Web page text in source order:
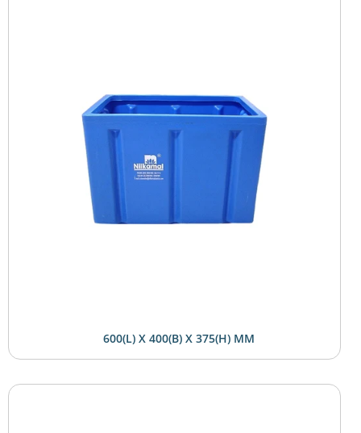
600(L) X 400(B) X 375(H) MM